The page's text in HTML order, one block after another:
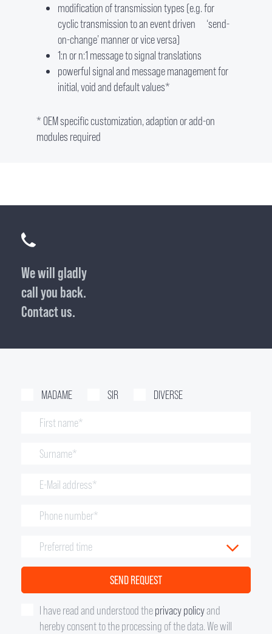
modification of transmission types (e.g. for
cyclic transmission to an event driven ‘send-
on-change’ manner or vice versa)
1:n or n:1 message to signal translations
powerful signal and message management for
initial, void and default values*
* OEM specific customization, adaption or add-on
modules required
We will gladly
call you back.
Contact us.
MADAME SIR DIVERSE
I have read and understood theprivacy policyand
hereby consent to the processing of the data. We will